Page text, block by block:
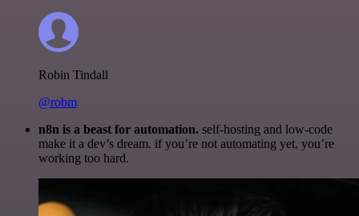
Robin Tindall
@robm
n8n is a beast for automation. self-hosting and low-code
make it a dev’s dream. if you’re not automating yet, you’re
working too hard.